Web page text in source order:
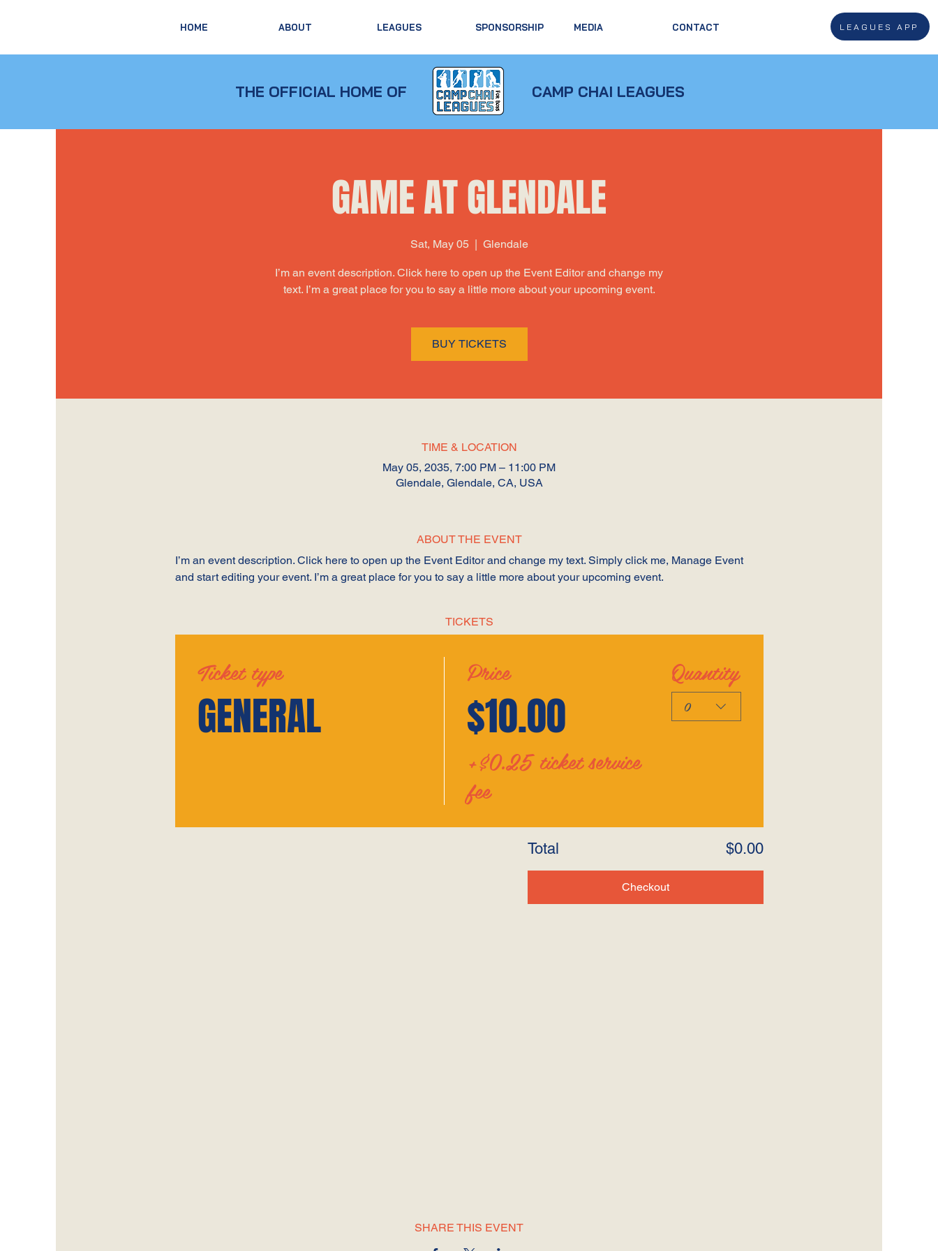
HOME ABOUT LEAGUES SPONSORSHIP MEDIA CONTACT LEAGUES APP
THE OFFICIAL HOME OF CAMP CHAI LEAGUES
GAME AT GLENDALE
Sat, May 05
  |
Glendale
I’m an event description. Click here to open up the Event Editor and change my
text. I’m a great place for you to say a little more about your upcoming event.
BUY TICKETS
TIME & LOCATION
May 05, 2035, 7:00 PM – 11:00 PM
Glendale, Glendale, CA, USA
ABOUT THE EVENT
I’m an event description. Click here to open up the Event Editor and change my text. Simply click me, Manage Event
and start editing your event. I’m a great place for you to say a little more about your upcoming event.
TICKETS
Ticket type
GENERAL
Price
$10.00
+$0.25 ticket service
fee
Quantity
0
Total $0.00
Checkout
SHARE THIS EVENT